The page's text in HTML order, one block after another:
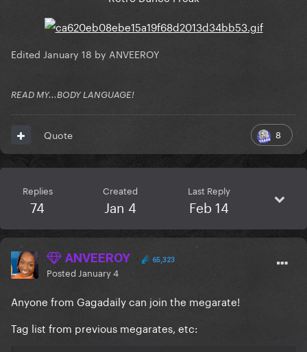
Edited January 18 by ANVEEROY
READ MY...BODY LANGUAGE!
8
Quote
Replies
74
Created
Jan 4
Last Reply
Feb 14
ANVEEROY 65,323
Posted January 4
Anyone from Gagadaily can join the megarate!
Tag list from previous megarates, etc: